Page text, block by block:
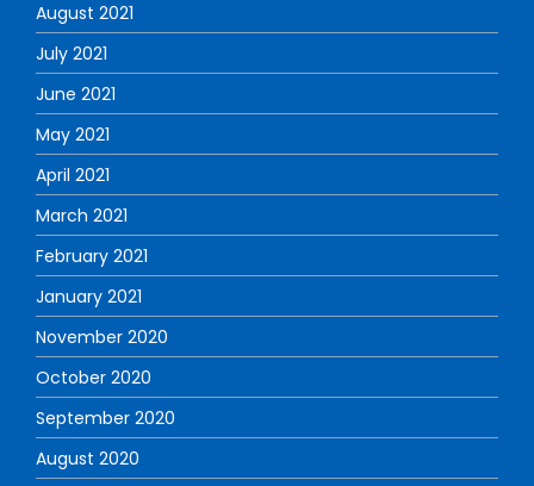
August 2021
July 2021
June 2021
May 2021
April 2021
March 2021
February 2021
January 2021
November 2020
October 2020
September 2020
August 2020